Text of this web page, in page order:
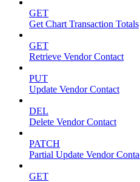
GET
Get Chart Transaction Totals
GET
Retrieve Vendor Contact
PUT
Update Vendor Contact
DEL
Delete Vendor Contact
PATCH
Partial Update Vendor
GET